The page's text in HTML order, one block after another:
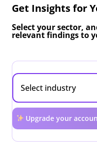
Get Insights for
Select your sector,
relevant findings to
Upgrade your